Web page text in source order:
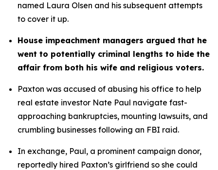
named Laura Olsen and his subsequent attempts
to cover it up.
House impeachment managers argued that he
went to potentially criminal lengths to hide the
affair from both his wife and religious voters.
Paxton was accused of abusing his office to help
real estate investor Nate Paul navigate fast-
approaching bankruptcies, mounting lawsuits, and
crumbling businesses following an FBI raid.
In exchange, Paul, a prominent campaign donor,
reportedly hired Paxton’s girlfriend so she could